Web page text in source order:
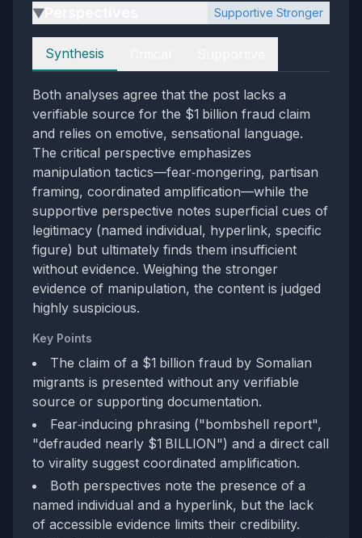
▶ Supportive Stronger
Perspectives
Synthesis
Both analyses agree that the post lacks a
verifiable source for the $1 billion fraud claim
and relies on emotive, sensational language.
The critical perspective emphasizes
manipulation tactics—fear‑mongering, partisan
framing, coordinated amplification—while the
supportive perspective notes superficial cues of
legitimacy (named individual, hyperlink, specific
figure) but ultimately finds them insufficient
without evidence. Weighing the stronger
evidence of manipulation, the content is judged
highly suspicious.
Key Points
The claim of a $1 billion fraud by Somalian
migrants is presented without any verifiable
source or supporting documentation.
Fear‑inducing phrasing ("bombshell report",
"defrauded nearly $1 BILLION") and a direct call
to virality suggest coordinated amplification.
Both perspectives note the presence of a
named individual and a hyperlink, but the lack
of accessible evidence limits their credibility.